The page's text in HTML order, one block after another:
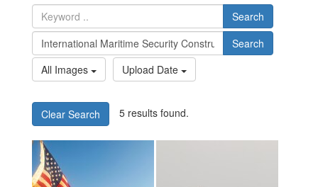
Search
Search
All Images
Upload Date
Clear Search 5 results found.